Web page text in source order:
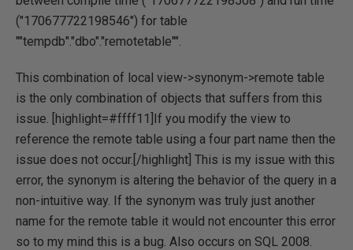
("170677722198546") for table
""tempdb"."dbo"."remotetable"".
This combination of local view->synonym->remote table
is the only combination of objects that suffers from this
issue. [highlight=#ffff11]If you modify the view to
reference the remote table using a four part name then the
issue does not occur.[/highlight] This is my issue with this
error, the synonym is altering the behavior of the query in a
non-intuitive way. If the synonym was truly just another
name for the remote table it would not encounter this error
so to my mind this is a bug. Also occurs on SQL 2008.